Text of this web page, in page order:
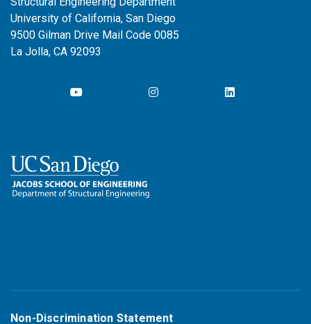
University of California, San Diego
9500 Gilman Drive Mail Code 0085
La Jolla, CA 92093
Non-Discrimination Statement